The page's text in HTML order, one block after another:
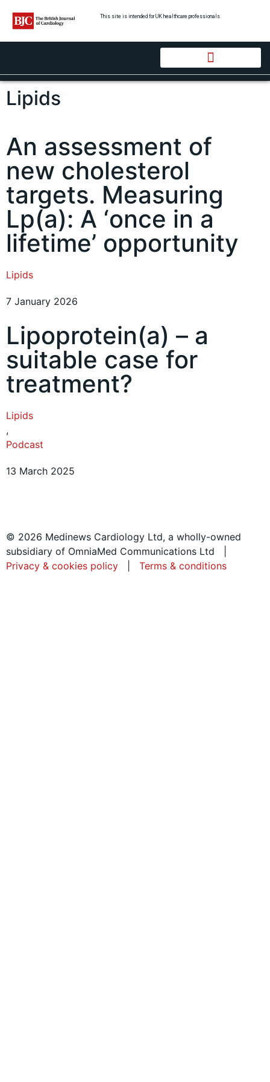
This site is intended for UK healthcare professionals
Lipids
An assessment of
new cholesterol
targets. Measuring
Lp(a): A ‘once in a
lifetime’ opportunity
Lipids
7 January 2026
Lipoprotein(a) – a
suitable case for
treatment?
Lipids
,
Podcast
13 March 2025
© 2026 Medinews Cardiology Ltd, a wholly-owned
subsidiary of OmniaMed Communications Ltd |
Privacy & cookies policy
Terms & conditions